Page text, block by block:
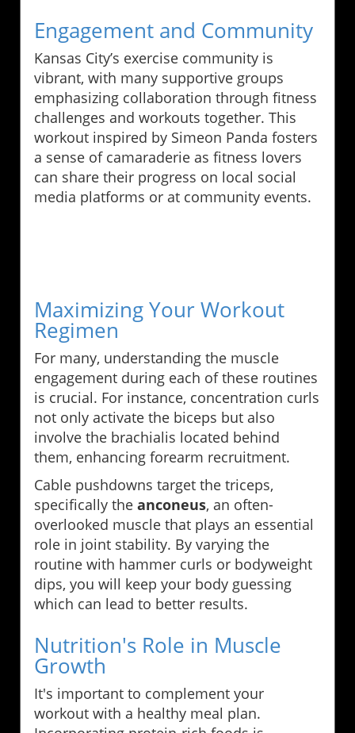
Engagement and Community
Kansas City’s exercise community is
vibrant, with many supportive groups
emphasizing collaboration through fitness
challenges and workouts together. This
workout inspired by Simeon Panda fosters
a sense of camaraderie as fitness lovers
can share their progress on local social
media platforms or at community events.
Maximizing Your Workout
Regimen
For many, understanding the muscle
engagement during each of these routines
is crucial. For instance, concentration curls
not only activate the biceps but also
involve the brachialis located behind
them, enhancing forearm recruitment.
Cable pushdowns target the triceps,
specifically the anconeus, an often-
overlooked muscle that plays an essential
role in joint stability. By varying the
routine with hammer curls or bodyweight
dips, you will keep your body guessing
which can lead to better results.
Nutrition's Role in Muscle
Growth
It's important to complement your
workout with a healthy meal plan.